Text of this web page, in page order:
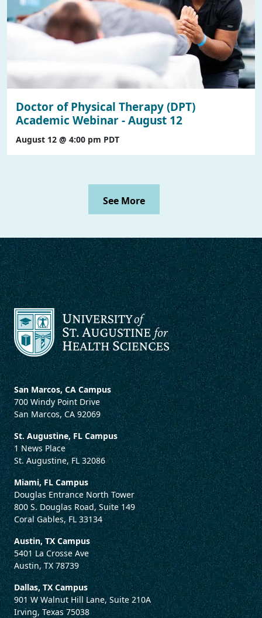
Doctor of Physical Therapy (DPT)
Academic Webinar - August 12
August 12 @ 4:00 pm PDT
See More
San Marcos, CA Campus
700 Windy Point Drive
San Marcos, CA 92069
St. Augustine, FL Campus
1 News Place
St. Augustine, FL 32086
Miami, FL Campus
Douglas Entrance North Tower
800 S. Douglas Road, Suite 149
Coral Gables, FL 33134
Austin, TX Campus
5401 La Crosse Ave
Austin, TX 78739
Dallas, TX Campus
901 W Walnut Hill Lane, Suite 210A
Irving, Texas 75038